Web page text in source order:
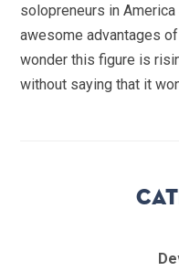
solopreneurs in
awesome advantages
wonder this figure is
without saying that it